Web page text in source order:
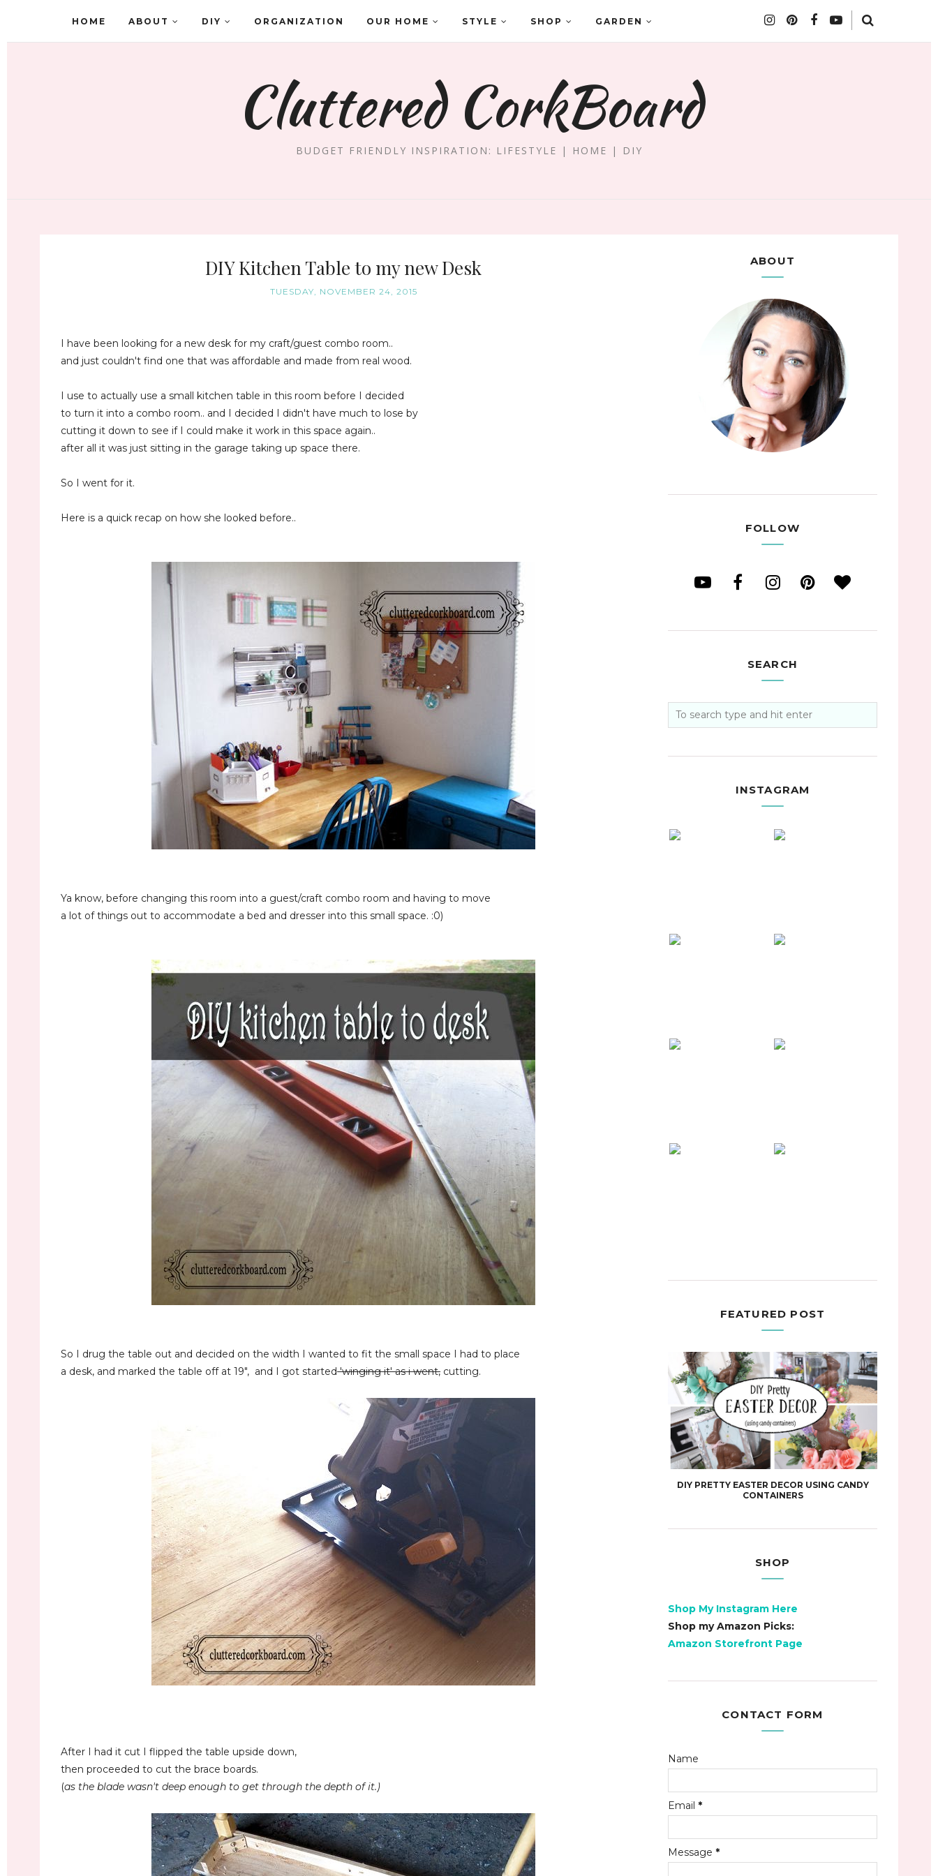
HOME ABOUT DIY ORGANIZATION OUR HOME STYLE SHOP GARDEN
Cluttered CorkBoard
BUDGET FRIENDLY INSPIRATION: LIFESTYLE | HOME | DIY
DIY Kitchen Table to my new Desk
TUESDAY, NOVEMBER 24, 2015
I have been looking for a new desk for my craft/guest combo room..
and just couldn't find one that was affordable and made from real wood.
I use to actually use a small kitchen table in this room before I decided
to turn it into a combo room.. and I decided I didn't have much to lose by
cutting it down to see if I could make it work in this space again..
after all it was just sitting in the garage taking up space there.
So I went for it.
Here is a quick recap on how she looked before..
Ya know, before changing this room into a guest/craft combo room and having to move
a lot of things out to accommodate a bed and dresser into this small space. :0)
So I drug the table out and decided on the width I wanted to fit the small space I had to place
a desk, and marked the table off at 19", and I got started'winging it' as i went, cutting.
After I had it cut I flipped the table upside down,
then proceeded to cut the brace boards.
(as the blade wasn't deep enough to get through the depth of it.)
ABOUT
FOLLOW
SEARCH
INSTAGRAM
FEATURED POST
DIY PRETTY EASTER DECOR USING CANDY
CONTAINERS
SHOP
Shop My Instagram Here
Shop my Amazon Picks:
Amazon Storefront Page
CONTACT FORM
Name
Email *
Message *